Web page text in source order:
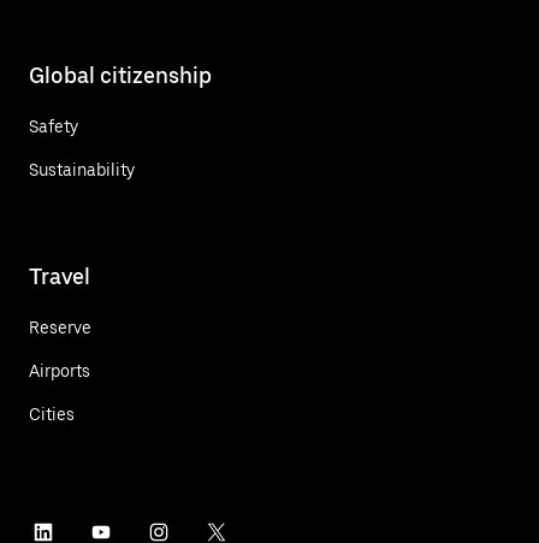
Global citizenship
Safety
Sustainability
Travel
Reserve
Airports
Cities